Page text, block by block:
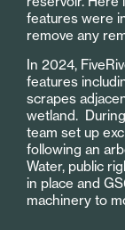
features were
remove any
In 2024,
features
scrapes
wetland.
team set up
following an
Water, public
in place and
machinery to